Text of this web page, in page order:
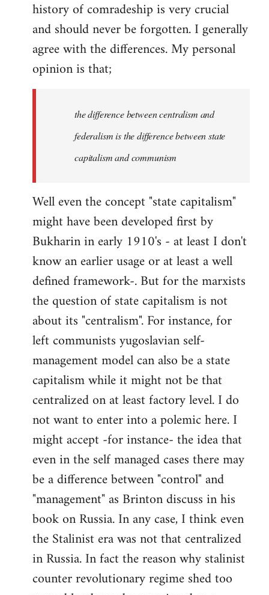
history of comradeship is very crucial
and should never be forgotten. I generally
agree with the differences. My personal
opinion is that;
the difference between centralism and
federalism is the difference between state
capitalism and communism
Well even the concept "state capitalism"
might have been developed first by
Bukharin in early 1910's - at least I don't
know an earlier usage or at least a well
defined framework-. But for the marxists
the question of state capitalism is not
about its "centralism". For instance, for
left communists yugoslavian self-
management model can also be a state
capitalism while it might not be that
centralized on at least factory level. I do
not want to enter into a polemic here. I
might accept -for instance- the idea that
even in the self managed cases there may
be a difference between "control" and
"management" as Brinton discuss in his
book on Russia. In any case, I think even
the Stalinist era was not that centralized
in Russia. In fact the reason why stalinist
counter revolutionary regime shed too